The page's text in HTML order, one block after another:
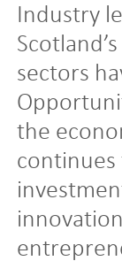
Industry
sectors
the
continues